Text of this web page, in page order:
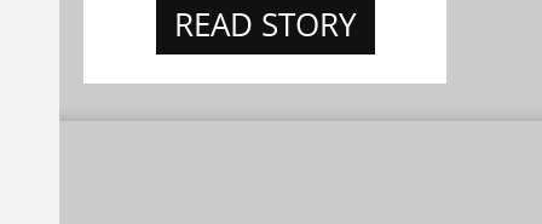
READ STORY